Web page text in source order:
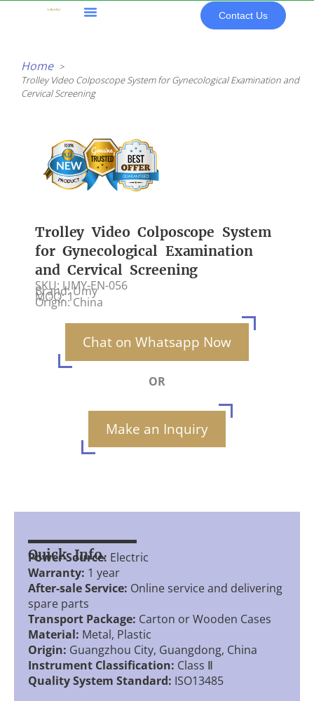
Contact Us
Home
Trolley Video Colposcope System for Gynecological Examination and
Cervical Screening
Trolley Video Colposcope System
for Gynecological Examination
and Cervical Screening
SKU: UMY-EN-056
Brand: Umy
MOQ: 1
Origin: China
Chat on Whatsapp Now
OR
Make an Inquiry
Quick Info.
Power Source: Electric
Warranty: 1 year
After-sale Service: Online service and delivering
spare parts
Transport Package: Carton or Wooden Cases
Material: Metal, Plastic
Origin: Guangzhou City, Guangdong, China
Instrument Classification: Class Ⅱ
Quality System Standard: ISO13485